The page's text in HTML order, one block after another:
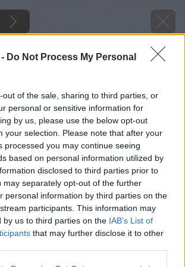
Do Not Process My Personal
out of the sale, sharing to third parties, or
personal or sensitive information for
by us, please use the below opt-out
your selection. Please note that after your
processed you may continue seeing
based on personal information utilized by
disclosed to third parties prior to
may separately opt-out of the further
personal information by third parties on the
participants. This information may
by us to third parties on the IAB’s List of
that may further disclose it to other